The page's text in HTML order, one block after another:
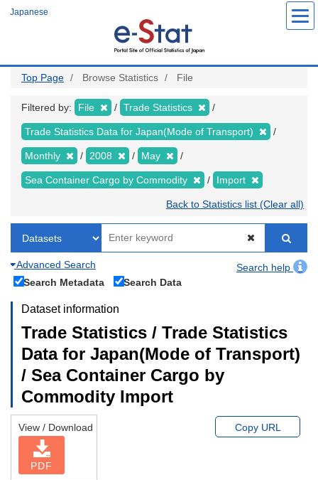
Japanese
Top Page Browse Statistics File
Filtered by: File Trade Statistics
Trade Statistics Data for Japan(Mode of Transport)
Monthly 2008 May
Sea Container Cargo by Commodity Import
Back to Statistics list (Clear all)
Advanced Search
Search help
Search Metadata
Search Data
Dataset information
Trade Statistics / Trade Statistics
Data for Japan(Mode of Transport)
/ Sea Container Cargo by
Commodity Import
View / Download
PDF
Copy URL